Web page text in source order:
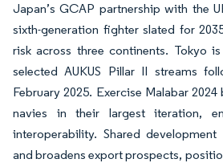
Japan’s GCAP partnership with the
sixth-generation fighter slated for
risk across three continents. Tokyo
selected AUKUS Pillar II streams
February 2025. Exercise Malabar
navies in their largest iteration,
interoperability. Shared
and broadens export prospects,